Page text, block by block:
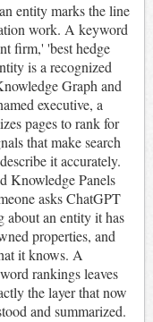
entity marks the line
work. A keyword
firm,' 'best hedge
is a recognized
Graph and
executive, a
pages to rank for
that make search
it accurately.
Knowledge Panels
asks ChatGPT
about an entity it has
properties, and
it knows. A
rankings leaves
the layer that now
and summarized.